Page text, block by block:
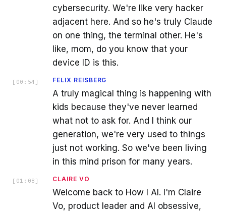
cybersecurity. We're like very hacker
adjacent here. And so he's truly Claude
on one thing, the terminal other. He's
like, mom, do you know that your
device ID is this.
[ 00:54 ] FELIX REISBERG
A truly magical thing is happening with
kids because they've never learned
what not to ask for. And I think our
generation, we're very used to things
just not working. So we've been living
in this mind prison for many years.
[ 01:08 ] CLAIRE VO
Welcome back to How I AI. I'm Claire
Vo, product leader and AI obsessive,